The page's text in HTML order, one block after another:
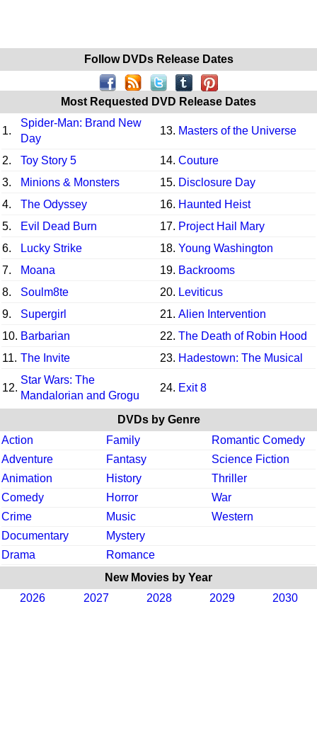
Follow DVDs Release Dates
Most Requested DVD Release Dates
1.
Spider-Man: Brand New
Day
13. Masters of the Universe
2. Toy Story 5 14. Couture
3.
Minions & Monsters 15. Disclosure Day
4.
The Odyssey 16. Haunted Heist
5.
Evil Dead Burn 17. Project Hail Mary
6.
Lucky Strike 18. Young Washington
7.
Moana 19. Backrooms
8.
Soulm8te 20. Leviticus
9.
Supergirl 21. Alien Intervention
10. Barbarian 22. The Death of Robin Hood
11. The Invite 23. Hadestown: The Musical
12.
Star Wars: The
Mandalorian and Grogu
24. Exit 8
DVDs by Genre
Action
Family
Romantic Comedy
Adventure
Fantasy
Science Fiction
Animation
History
Thriller
Comedy
Horror
War
Crime
Music
Western
Documentary
Mystery
Drama
Romance
New Movies by Year
2026
2027 2028 2029 2030